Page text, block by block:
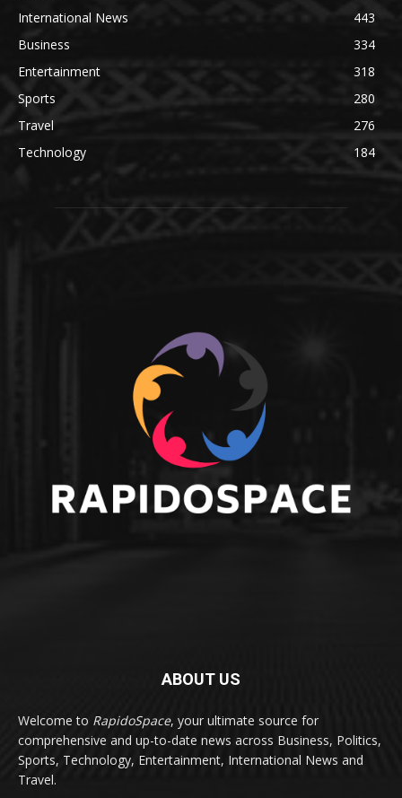
International News
443
Business
334
Entertainment
318
Sports
280
Travel
276
Technology
184
ABOUT US
Welcome to RapidoSpace, your ultimate source for
comprehensive and up-to-date news across Business, Politics,
Sports, Technology, Entertainment, International News and
Travel.